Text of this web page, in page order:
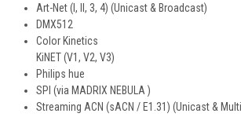
Art-Net (I, II, 3, 4) (Unicast & Broadcast)
DMX512
Color Kinetics
KiNET (V1, V2, V3)
Philips hue
SPI (via MADRIX NEBULA )
Streaming ACN (sACN / E1.31) (Unicast &